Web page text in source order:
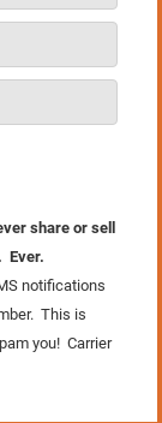
with
Kite
ish
five
itself, I
asking
or
tracks:
for gifts